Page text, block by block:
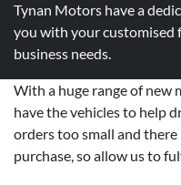
Tynan Motors have a
you with your customised
business needs.
With a huge range of new
have the vehicles to help
orders too small and
purchase, so allow us to